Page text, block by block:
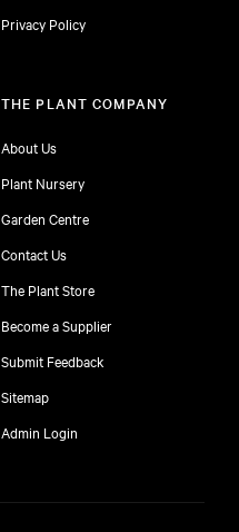
Privacy Policy
THE PLANT COMPANY
About Us
Plant Nursery
Garden Centre
Contact Us
The Plant Store
Become a Supplier
Submit Feedback
Sitemap
Admin Login
free